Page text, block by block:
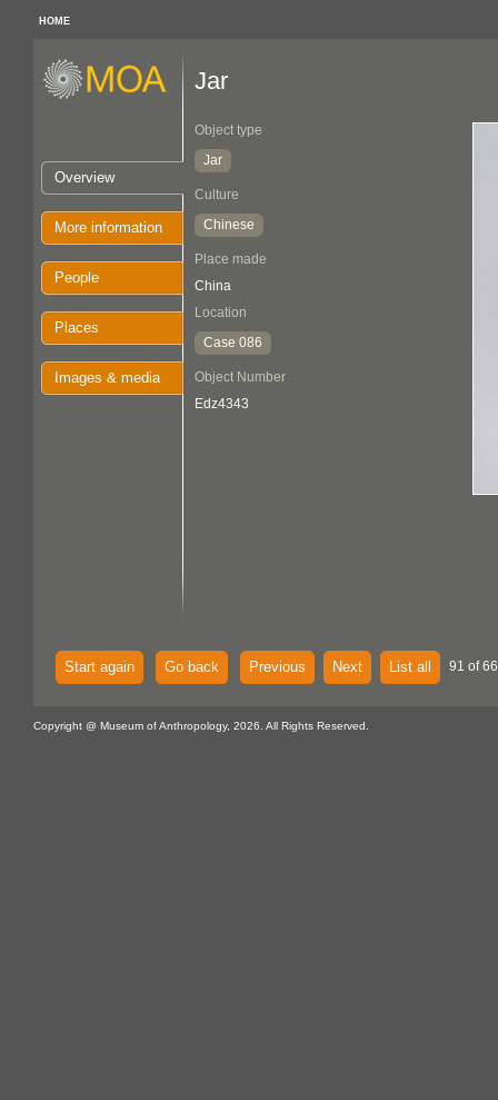
HOME
Overview
More information
People
Places
Images & media
Jar
Object type
Jar
Culture
Chinese
Place made
China
Location
Case 086
Object Number
Edz4343
Start again Go back Previous Next List all 91 of
Copyright @ Museum of Anthropology, 2026. All Rights Reserved.